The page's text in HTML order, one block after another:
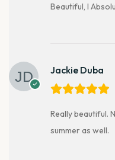
Beautiful, I
Jackie Duba
Really beautiful.
summer as well.